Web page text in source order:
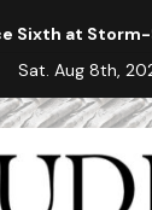
Sixth at
Sat. Aug 8th,